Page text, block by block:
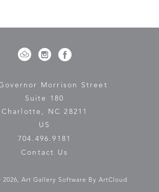
and quiet power, remains my
something greater than ourselves.
Morrison Street
Suite 180
Charlotte, NC 28211
US
704.496.9181
Contact Us
2026, Art Gallery Software By ArtCloud